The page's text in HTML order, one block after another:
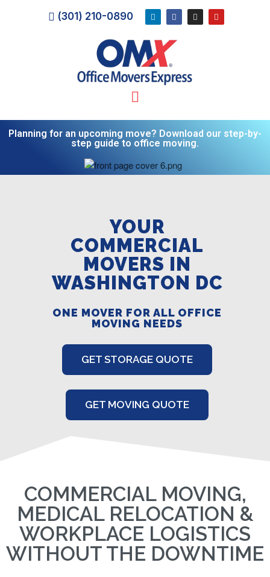
(301) 210-0890
Planning for an upcoming move? Download our step-by-
step guide to office moving.
YOUR
COMMERCIAL
MOVERS IN
WASHINGTON DC
ONE MOVER FOR ALL OFFICE
MOVING NEEDS
GET STORAGE QUOTE
GET MOVING QUOTE
COMMERCIAL MOVING,
MEDICAL RELOCATION &
WORKPLACE LOGISTICS
WITHOUT THE DOWNTIME